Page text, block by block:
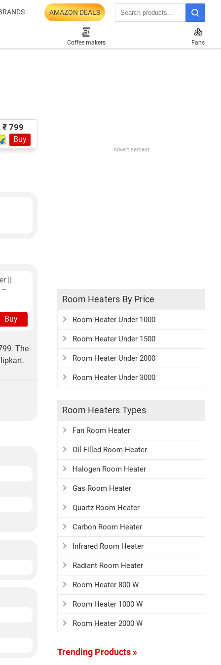
AMAZON DEALS
Coffee makers Fans
₹ 799
Buy
||
–
Buy
The
Advertisement
Room Heaters By Price
Room Heater Under 1000
Room Heater Under 1500
Room Heater Under 2000
Room Heater Under 3000
Room Heaters Types
Fan Room Heater
Oil Filled Room Heater
Halogen Room Heater
Gas Room Heater
Quartz Room Heater
Carbon Room Heater
Infrared Room Heater
Radiant Room Heater
Room Heater 800 W
Room Heater 1000 W
Room Heater 2000 W
Trending Products »